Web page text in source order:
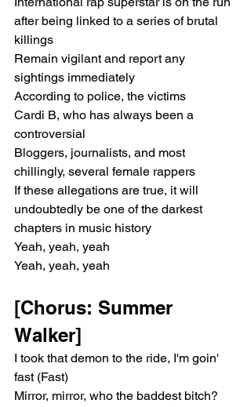
after being linked to a series of brutal
killings
Remain vigilant and report any
sightings immediately
According to police, the victims
Cardi B, who has always been a
controversial
Bloggers, journalists, and most
chillingly, several female rappers
If these allegations are true, it will
undoubtedly be one of the darkest
chapters in music history
Yeah, yeah, yeah
Yeah, yeah, yeah
[Chorus: Summer
Walker]
I took that demon to the ride, I'm goin'
fast (Fast)
Mirror, mirror, who the baddest bitch?